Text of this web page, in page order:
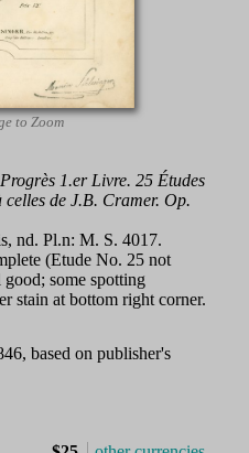
to Zoom
1.er Livre. 25 Études
de J.B. Cramer. Op.
nd. Pl.n: M. S. 4017.
(Etude No. 25 not
some spotting
stain at bottom right corner.
based on publisher's